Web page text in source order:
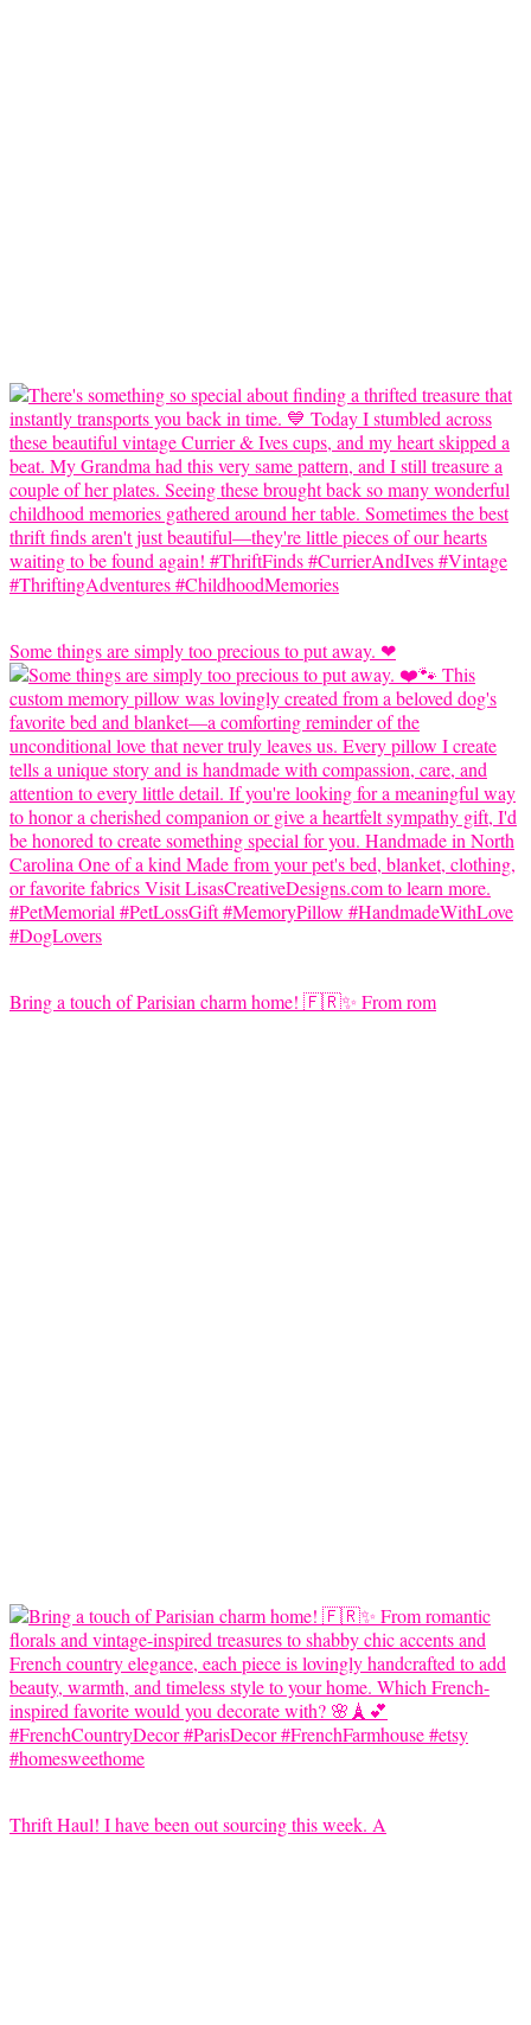
Some things are simply too precious to put away. ❤
Bring a touch of Parisian charm home! 🇫🇷✨ From rom
Thrift Haul! I have been out sourcing this week. A